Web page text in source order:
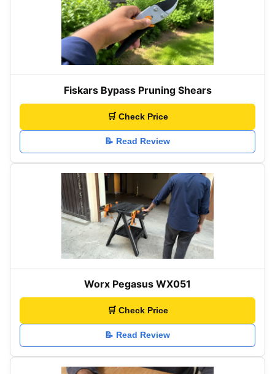
Fiskars Bypass Pruning Shears
🛒 Check Price
📝 Read Review
Worx Pegasus WX051
🛒 Check Price
📝 Read Review